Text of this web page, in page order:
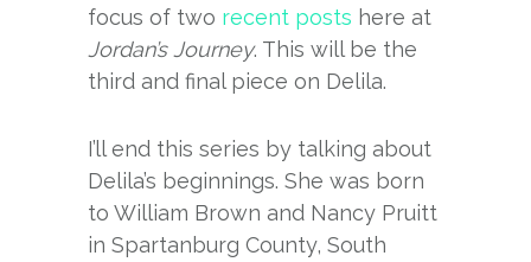
focus of two recent posts here at
Jordan’s Journey. This will be the
third and final piece on Delila.
I’ll end this series by talking about
Delila’s beginnings. She was born
to William Brown and Nancy Pruitt
in Spartanburg County, South